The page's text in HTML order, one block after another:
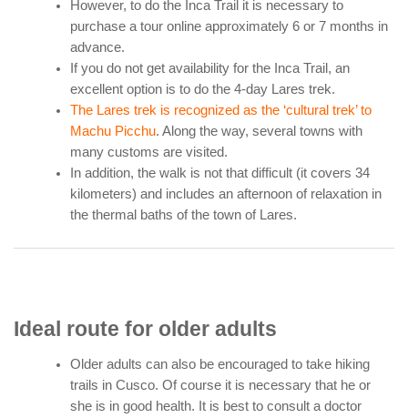
However, to do the Inca Trail it is necessary to
purchase a tour online approximately 6 or 7 months in
advance.
If you do not get availability for the Inca Trail, an
excellent option is to do the 4-day Lares trek.
The Lares trek is recognized as the ‘cultural trek’ to
Machu Picchu. Along the way, several towns with
many customs are visited.
In addition, the walk is not that difficult (it covers 34
kilometers) and includes an afternoon of relaxation in
the thermal baths of the town of Lares.
Ideal route for older adults
Older adults can also be encouraged to take hiking
trails in Cusco. Of course it is necessary that he or
she is in good health. It is best to consult a doctor